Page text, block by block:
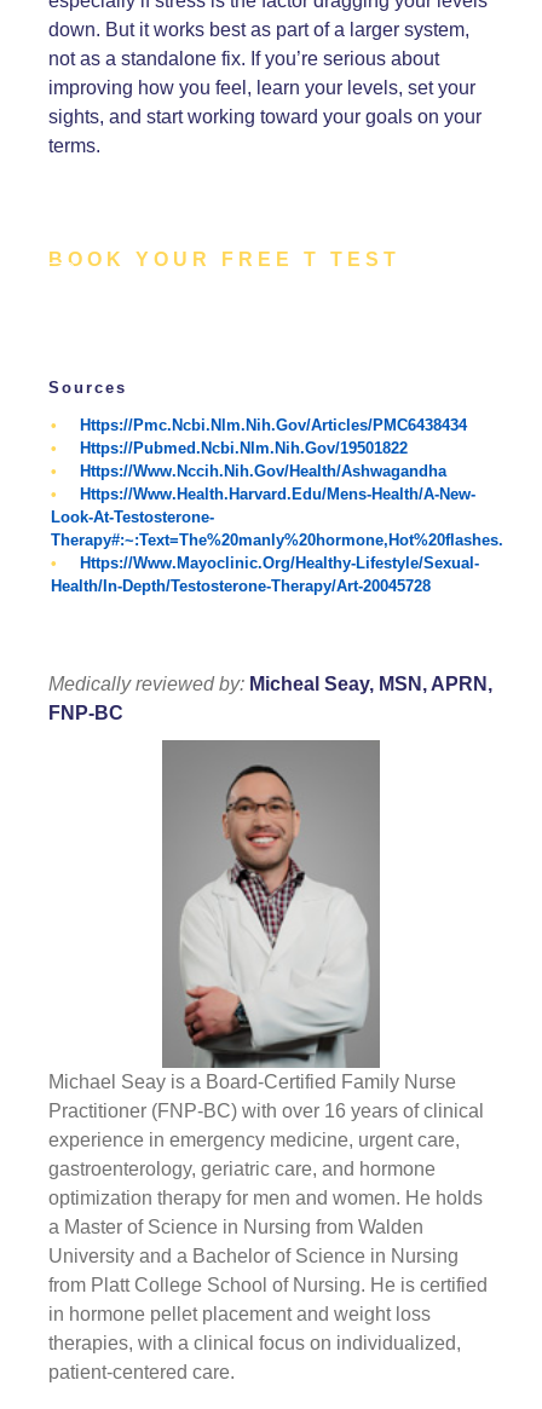
down. But it works best as part of a larger system,
not as a standalone fix. If you’re serious about
improving how you feel, learn your levels, set your
sights, and start working toward your goals on your
terms.
BOOK YOUR FREE T TEST
Sources
Https://pmc.ncbi.nlm.nih.gov/articles/PMC6438434
Https://pubmed.ncbi.nlm.nih.gov/19501822
Https://www.nccih.nih.gov/health/ashwagandha
Https://www.health.harvard.edu/mens-Health/a-New-
Look-At-Testosterone-
Therapy#:~:text=The%20manly%20hormone,hot%20flashes.
Https://www.mayoclinic.org/healthy-Lifestyle/sexual-
Health/in-Depth/testosterone-Therapy/art-20045728
Medically reviewed by: Micheal Seay, MSN, APRN,
FNP-BC
Michael Seay is a Board-Certified Family Nurse
Practitioner (FNP-BC) with over 16 years of clinical
experience in emergency medicine, urgent care,
gastroenterology, geriatric care, and hormone
optimization therapy for men and women. He holds
a Master of Science in Nursing from Walden
University and a Bachelor of Science in Nursing
from Platt College School of Nursing. He is certified
in hormone pellet placement and weight loss
therapies, with a clinical focus on individualized,
patient-centered care.